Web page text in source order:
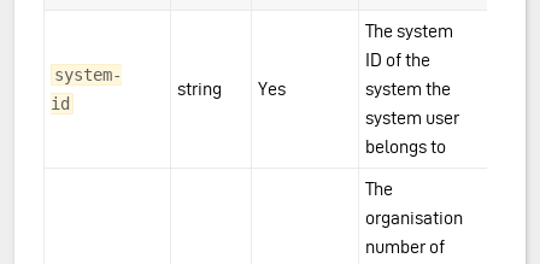
system-
id
string Yes
The system
ID of the
system the
system user
belongs to
The
organisation
number of